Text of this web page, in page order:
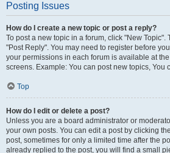
Posting Issues
How do I create a new topic or post a reply?
To post a new topic in a forum, click "New Topic".
"Post Reply". You may need to register before
your permissions in each forum is available at
screens. Example: You can post new topics, You
Top
How do I edit or delete a post?
Unless you are a board administrator or
your own posts. You can edit a post by clicking
post, sometimes for only a limited time after the
already replied to the post, you will find a small